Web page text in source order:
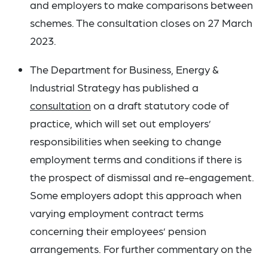
and employers to make comparisons between
schemes. The consultation closes on 27 March
2023.
The Department for Business, Energy &
Industrial Strategy has published a
consultation on a draft statutory code of
practice, which will set out employers’
responsibilities when seeking to change
employment terms and conditions if there is
the prospect of dismissal and re-engagement.
Some employers adopt this approach when
varying employment contract terms
concerning their employees’ pension
arrangements. For further commentary on the